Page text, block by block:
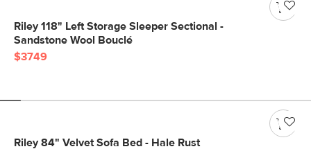
Riley 118" Left Storage Sleeper Sectional -
Sandstone Wool Bouclé
$3749
Riley 84" Velvet Sofa Bed - Hale Rust